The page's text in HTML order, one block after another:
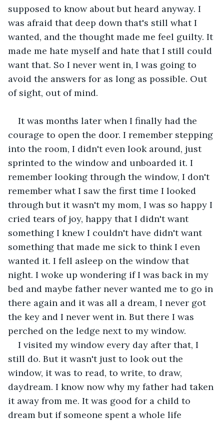
supposed to know about but heard anyway. I
was afraid that deep down that's still what I
wanted, and the thought made me feel guilty. It
made me hate myself and hate that I still could
want that. So I never went in, I was going to
avoid the answers for as long as possible. Out
of sight, out of mind.
It was months later when I finally had the
courage to open the door. I remember stepping
into the room, I didn't even look around, just
sprinted to the window and unboarded it. I
remember looking through the window, I don't
remember what I saw the first time I looked
through but it wasn't my mom, I was so happy I
cried tears of joy, happy that I didn't want
something I knew I couldn't have didn't want
something that made me sick to think I even
wanted it. I fell asleep on the window that
night. I woke up wondering if I was back in my
bed and maybe father never wanted me to go in
there again and it was all a dream, I never got
the key and I never went in. But there I was
perched on the ledge next to my window.
I visited my window every day after that, I
still do. But it wasn't just to look out the
window, it was to read, to write, to draw,
daydream. I know now why my father had taken
it away from me. It was good for a child to
dream but if someone spent a whole life